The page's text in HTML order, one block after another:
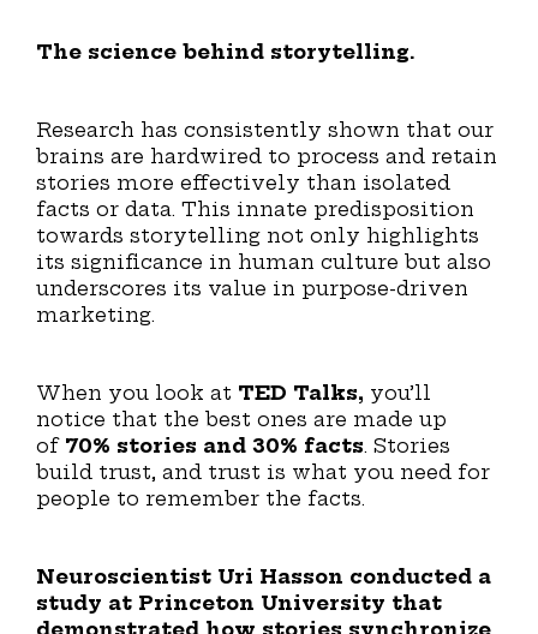
The science behind storytelling.
Research has consistently shown that our
brains are hardwired to process and retain
stories more effectively than isolated
facts or data. This innate predisposition
towards storytelling not only highlights
its significance in human culture but also
underscores its value in purpose-driven
marketing.
When you look at TED Talks, you’ll
notice that the best ones are made up
of 70% stories and 30% facts. Stories
build trust, and trust is what you need for
people to remember the facts.
Neuroscientist Uri Hasson conducted a
study at Princeton University that
demonstrated how stories synchronize